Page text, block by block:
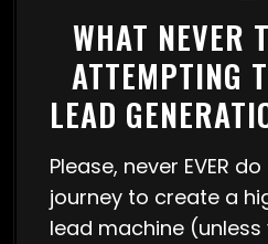
WHAT NEVER
ATTEMPTING
LEAD
Please, never EVER
journey to create a
lead machine